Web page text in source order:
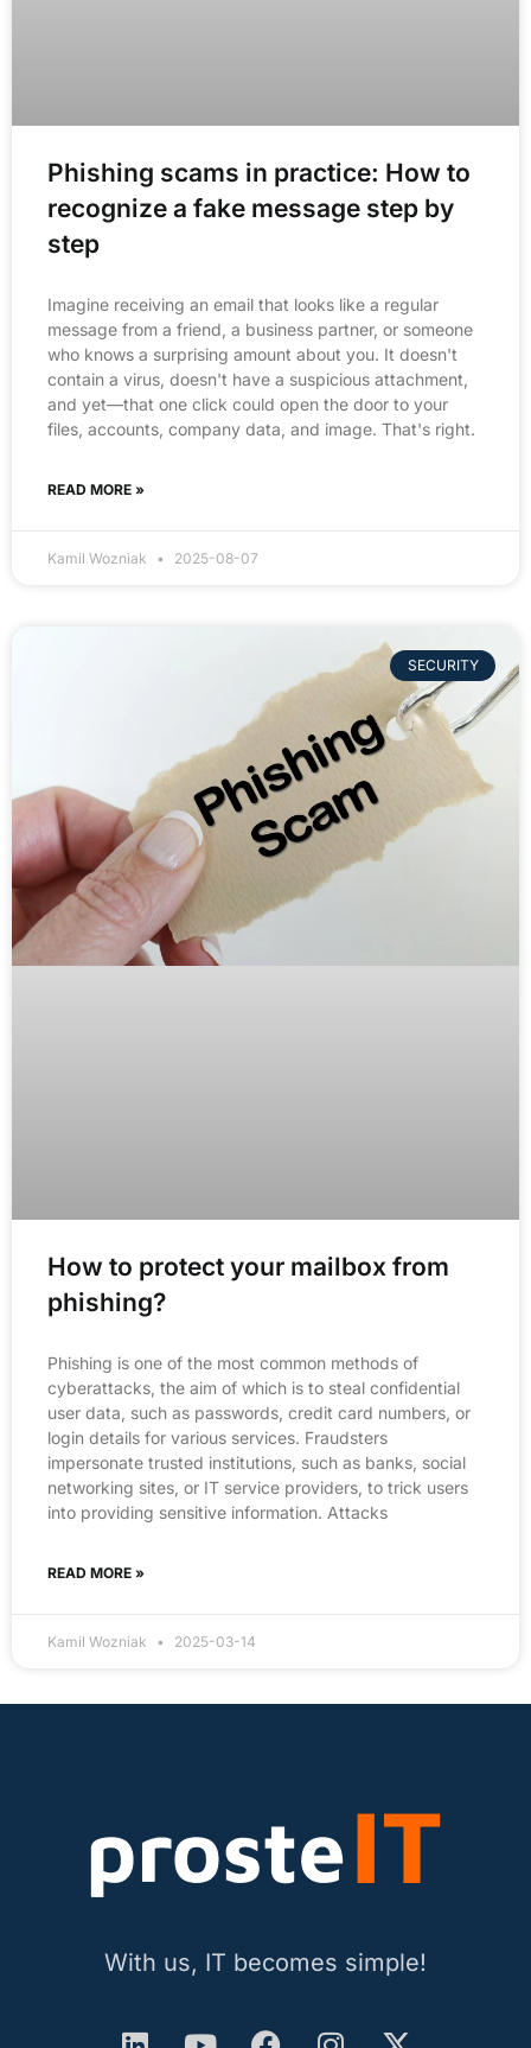
Phishing scams in practice: How to
recognize a fake message step by
step
Imagine receiving an email that looks like a regular
message from a friend, a business partner, or someone
who knows a surprising amount about you. It doesn't
contain a virus, doesn't have a suspicious attachment,
and yet—that one click could open the door to your
files, accounts, company data, and image. That's right.
READ MORE »
Kamil Wozniak 2025-08-07
SECURITY
How to protect your mailbox from
phishing?
Phishing is one of the most common methods of
cyberattacks, the aim of which is to steal confidential
user data, such as passwords, credit card numbers, or
login details for various services. Fraudsters
impersonate trusted institutions, such as banks, social
networking sites, or IT service providers, to trick users
into providing sensitive information. Attacks
READ MORE »
Kamil Wozniak 2025-03-14
With us, IT becomes simple!